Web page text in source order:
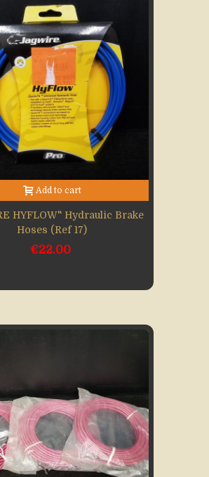
Add to cart
HYFLOW" Hydraulic Brake
Hoses (Ref 17)
€22.00